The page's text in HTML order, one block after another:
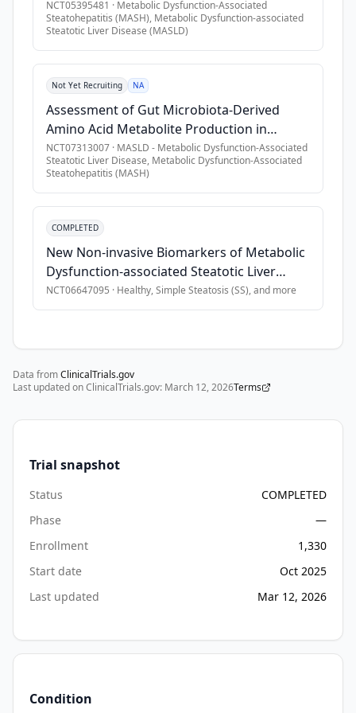
Diagnosis of MASH or Metabolic Associated Steatotic Liver
•Have at least one comorbid condition: obesity, pre-
Informed consent obtained before any study-related
Male or female, age above or equal to 18 years at the
Live in one of the countries of interest: United States,
Must have one or more risk factors associated with
Exclusion Criteria
Previous participation in this study. Participation is
Mental incapacity, unwillingness or language barriers
Metabolic Dysfunction-Associated Steatotic
Liver Disease (MASLD)
NCT05395481 · Metabolic Dysfunction-Associated
Steatohepatitis (MASH), Metabolic Dysfunction-associated
Steatotic Liver Disease (MASLD)
Not Yet Recruiting NA
Assessment of Gut Microbiota-Derived
Amino Acid Metabolite Production in
Patients With MASLD
NCT07313007 · MASLD - Metabolic Dysfunction-Associated
Steatotic Liver Disease, Metabolic Dysfunction-Associated
Steatohepatitis (MASH)
COMPLETED
New Non-invasive Biomarkers of Metabolic
Dysfunction-associated Steatotic Liver
Disease (MASLD)
NCT06647095 · Healthy, Simple Steatosis (SS), and more
Data fromClinicalTrials.gov
Last updated on ClinicalTrials.gov: March 12, 2026Terms
Trial snapshot
Status
COMPLETED
Phase
—
Enrollment
1,330
Start date
Oct 2025
Last updated
Mar 12, 2026
Condition